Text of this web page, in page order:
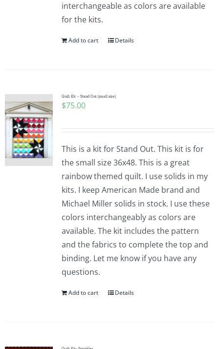
interchangeable as colors are available
for the kits.
Add to cart Details
Quilt Kit – Stand Out (small size)
$75.00
This is a kit for Stand Out. This kit is for
the small size 36x48. This is a great
rainbow themed quilt. I use solids in my
kits. I keep American Made brand and
Michael Miller solids in stock. I use these
colors interchangeably as colors are
available. The kit includes the pattern
and the fabrics to complete the top and
binding. Let me know if you have any
questions.
Add to cart Details